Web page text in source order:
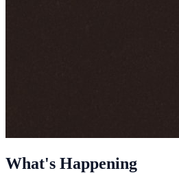
What's Happening